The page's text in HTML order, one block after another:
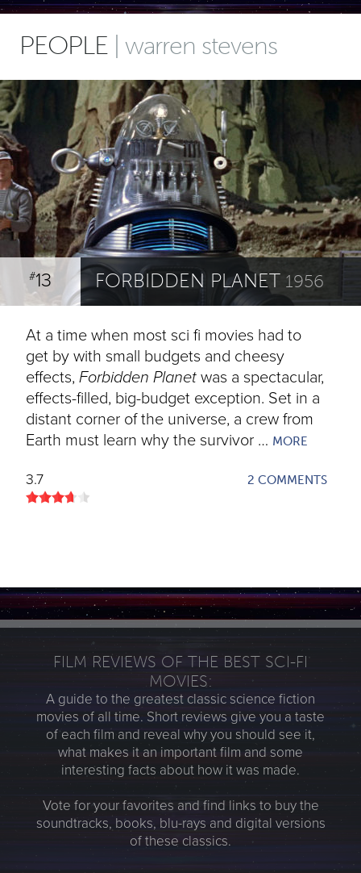
PEOPLE | warren stevens
#13 FORBIDDEN PLANET 1956
At a time when most sci fi movies had to
get by with small budgets and cheesy
effects, Forbidden Planet was a spectacular,
effects-filled, big-budget exception. Set in a
distant corner of the universe, a crew from
Earth must learn why the survivor … MORE
3.7 2 COMMENTS
FILM REVIEWS OF THE BEST SCI-FI
MOVIES:
A guide to the greatest classic science fiction
movies of all time. Short reviews give you a taste
of each film and reveal why you should see it,
what makes it an important film and some
interesting facts about how it was made.
Vote for your favorites and find links to buy the
soundtracks, books, blu-rays and digital versions
of these classics.